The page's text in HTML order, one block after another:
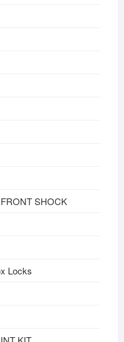
SHOCK
Locks